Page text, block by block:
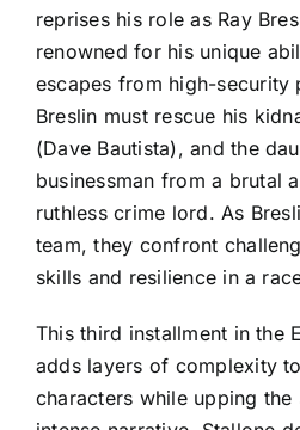
reprises his role as Ray
renowned for his unique
escapes from high-security
Breslin must rescue his
(Dave Bautista), and the
businessman from a brutal
ruthless crime lord. As
team, they confront
skills and resilience in a
This third installment in the
adds layers of complexity
characters while upping